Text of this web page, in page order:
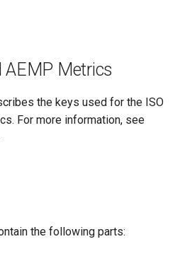
AEMP Metrics
the keys used for the ISO
For more information, see
the following parts: